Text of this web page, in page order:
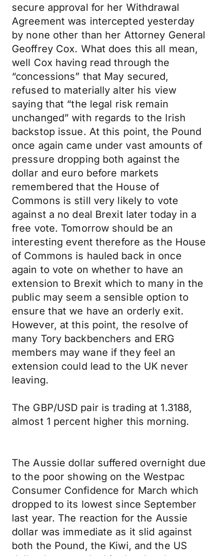
secure approval for her Withdrawal
Agreement was intercepted yesterday
by none other than her Attorney General
Geoffrey Cox. What does this all mean,
well Cox having read through the
“concessions” that May secured,
refused to materially alter his view
saying that “the legal risk remain
unchanged” with regards to the Irish
backstop issue. At this point, the Pound
once again came under vast amounts of
pressure dropping both against the
dollar and euro before markets
remembered that the House of
Commons is still very likely to vote
against a no deal Brexit later today in a
free vote. Tomorrow should be an
interesting event therefore as the House
of Commons is hauled back in once
again to vote on whether to have an
extension to Brexit which to many in the
public may seem a sensible option to
ensure that we have an orderly exit.
However, at this point, the resolve of
many Tory backbenchers and ERG
members may wane if they feel an
extension could lead to the UK never
leaving.
The GBP/USD pair is trading at 1.3188,
almost 1 percent higher this morning.
The Aussie dollar suffered overnight due
to the poor showing on the Westpac
Consumer Confidence for March which
dropped to its lowest since September
last year. The reaction for the Aussie
dollar was immediate as it slid against
both the Pound, the Kiwi, and the US